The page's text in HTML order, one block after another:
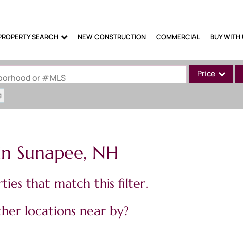
SEARCH NEW CONSTRUCTION COMMERCIAL BUY WITH
or #MLS Price
Sunapee, NH
that match this filter.
locations near by?